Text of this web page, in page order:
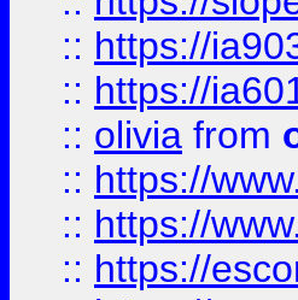
:: https://
:: https://
:: olivia from
:: https://
:: https://
:: https://